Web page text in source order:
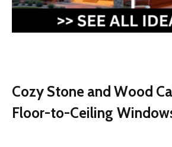
Cozy Stone and Wood
Floor-to-Ceiling